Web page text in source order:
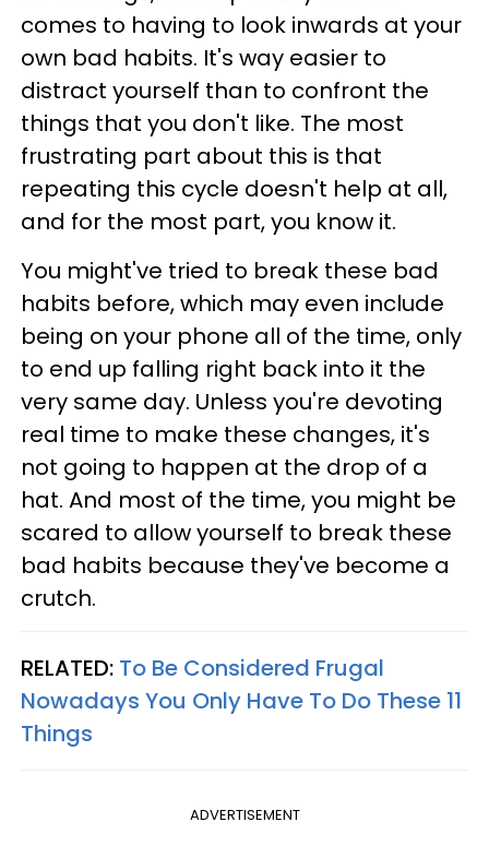
comes to having to look inwards at your
own bad habits. It's way easier to
distract yourself than to confront the
things that you don't like. The most
frustrating part about this is that
repeating this cycle doesn't help at all,
and for the most part, you know it.
You might've tried to break these bad
habits before, which may even include
being on your phone all of the time, only
to end up falling right back into it the
very same day. Unless you're devoting
real time to make these changes, it's
not going to happen at the drop of a
hat. And most of the time, you might be
scared to allow yourself to break these
bad habits because they've become a
crutch.
RELATED: To Be Considered Frugal
Nowadays You Only Have To Do These 11
Things
ADVERTISEMENT